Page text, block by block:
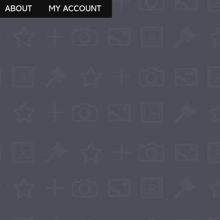
ABOUT MY ACCOUNT